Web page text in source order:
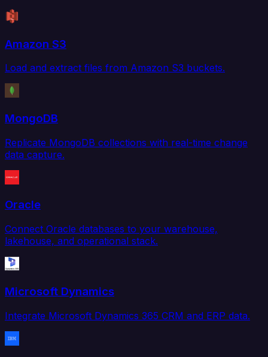
Amazon S3
Load and extract files from Amazon S3 buckets.
MongoDB
Replicate MongoDB collections with real-time change
data capture.
Oracle
Connect Oracle databases to your warehouse,
lakehouse, and operational stack.
Microsoft Dynamics
Integrate Microsoft Dynamics 365 CRM and ERP data.